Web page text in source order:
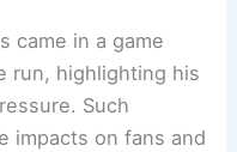
came in a game
run, highlighting his
Such
impacts on fans and